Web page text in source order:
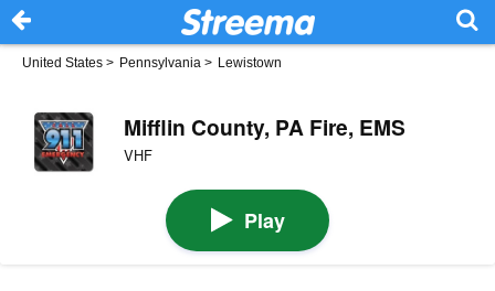
United States > Pennsylvania > Lewistown
Mifflin County, PA Fire, EMS
VHF
Play